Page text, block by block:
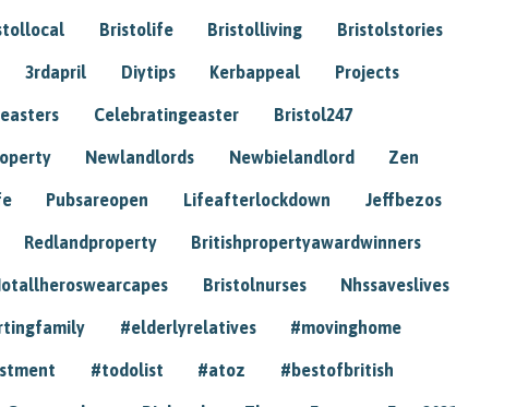
Bristolife Bristolliving Bristolstories
3rdapril Diytips Kerbappeal Projects
Celebratingeaster Bristol247
Newlandlords Newbielandlord Zen
Pubsareopen Lifeafterlockdown Jeffbezos
Redlandproperty Britishpropertyawardwinners
Bristolnurses Nhssaveslives
#elderlyrelatives #movinghome
#todolist #atoz #bestofbritish